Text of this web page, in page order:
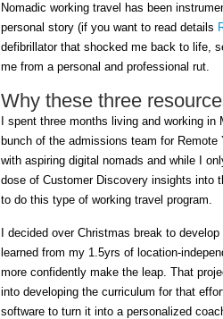
Nomadic working travel has been
personal story (if you want to read details
defibrillator that shocked me back to life,
me from a personal and professional rut.
Why these three
I spent three months living and working
bunch of the admissions team for
with aspiring digital nomads and while I
dose of Customer Discovery insights into
to do this type of working travel program.
I decided over Christmas break to
learned from my 1.5yrs of location-
more confidently make the leap. That
into developing the curriculum for that
software to turn it into a personalized